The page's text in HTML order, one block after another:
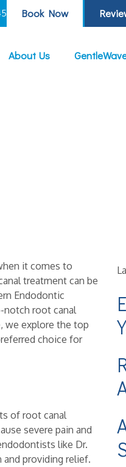
Book Now
About Us
it comes to
treatment can be
Endodontic
notch root canal
we explore the top
choice for
of root canal
severe pain and
like Dr.
and providing relief.